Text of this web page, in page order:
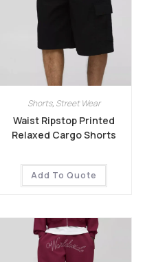
Shorts, Street Wear
Waist Ripstop Printed
Relaxed Cargo Shorts
Add To Quote